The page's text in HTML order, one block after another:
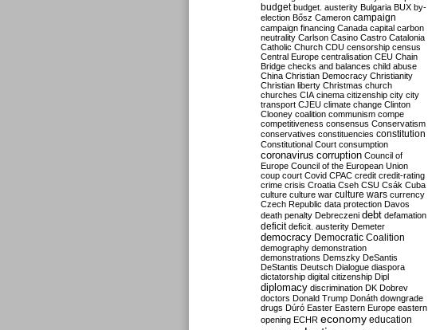
budget budget. austerity Bulgaria BUX by-
election Bősz Cameron campaign
campaign financing Canada capital carbon
neutrality Carlson Casino Castro Catalonia
Catholic Church CDU censorship census
Central Europe centralisation CEU Chain
Bridge checks and balances child abuse
China Christian Democracy Christianity
Christian liberty Christmas church
churches CIA cinema citizenship city city
transport CJEU climate change Clinton
Clooney coalition communism compe
competitiveness consensus Conservatism
conservatives constituencies constitution
Constitutional Court consumption
coronavirus corruption Council of
Europe Council of the European Union
coup court Covid CPAC credit credit-rating
crime crisis Croatia Cseh CSU Csák Cuba
culture culture war culture wars currency
Czech Republic data protection Davos
death penalty Debreczeni debt defamation
deficit deficit. austerity Demeter
democracy Democratic Coalition
demography demonstration
demonstrations Demszky DeSantis
DeStantis Deutsch Dialogue diaspora
dictatorship digital citizenship Dipl
diplomacy discrimination DK Dobrev
doctors Donald Trump Donáth downgrade
drugs Dúró Easter Eastern Europe eastern
opening ECHR economy education